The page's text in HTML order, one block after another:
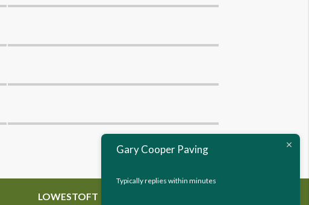
LOWESTOFT
Gary Cooper Paving
Typically replies within minutes